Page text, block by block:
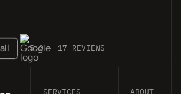
5.0 · 17 REVIEWS
SERVICES ABOUT